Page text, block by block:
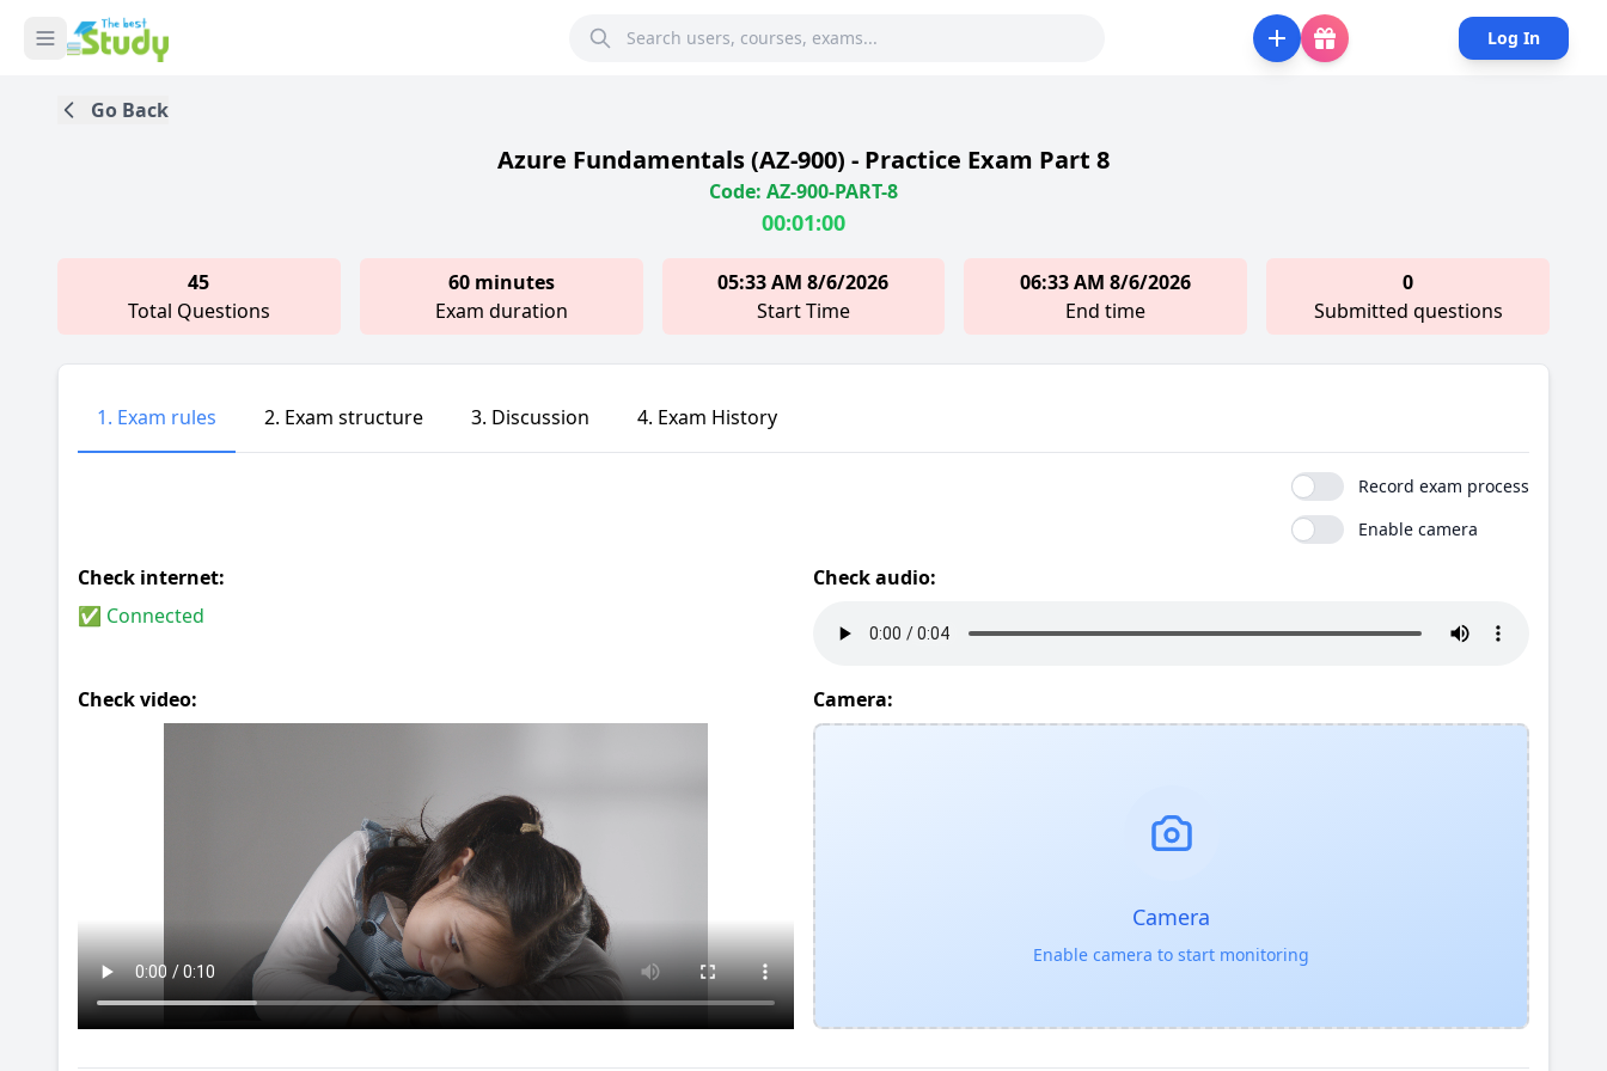
Log In
Go Back
Azure Fundamentals (AZ-900) - Practice Exam Part 8
Code: AZ-900-PART-8
00:01:00
45
Total Questions
60 minutes
Exam duration
05:33 AM 8/6/2026
Start Time
06:33 AM 8/6/2026
End time
0
Submitted questions
1. Exam rules 2. Exam structure 3. Discussion 4. Exam History
Record exam process
Enable camera
Check internet:
✅ Connected
Check audio:
Check video: Camera:
Camera
Enable camera to start monitoring